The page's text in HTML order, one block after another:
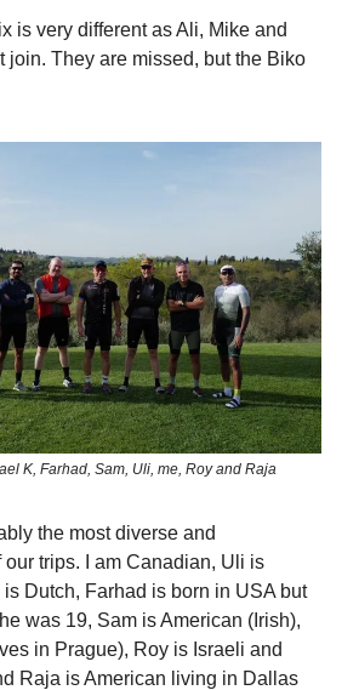
is very different as Ali, Mike and
join. They are missed, but the Biko
K, Farhad, Sam, Uli, me, Roy and Raja
the most diverse and
our trips. I am Canadian, Uli is
Dutch, Farhad is born in USA but
was 19, Sam is American (Irish),
in Prague), Roy is Israeli and
Raja is American living in Dallas